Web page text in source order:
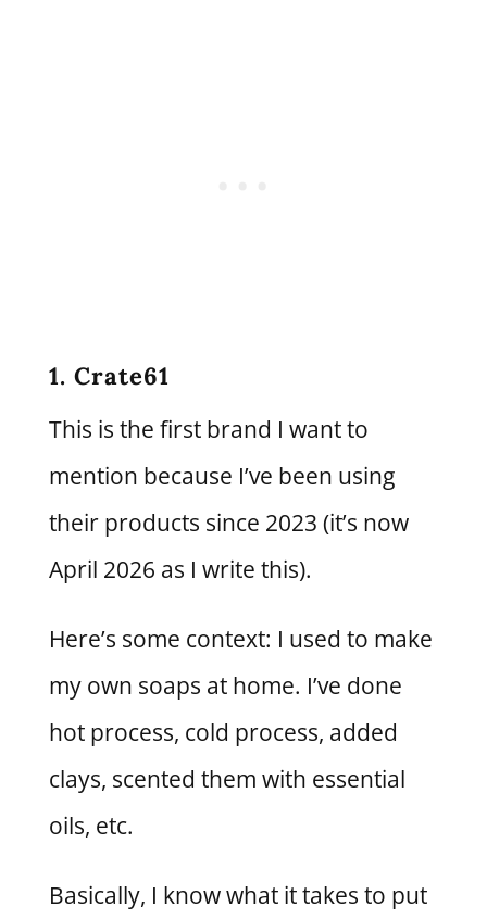
1. Crate61
This is the first brand I want to
mention because I’ve been using
their products since 2023 (it’s now
April 2026 as I write this).
Here’s some context: I used to make
my own soaps at home. I’ve done
hot process, cold process, added
clays, scented them with essential
oils, etc.
Basically, I know what it takes to put